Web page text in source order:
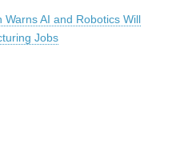
Warns AI and Robotics Will
Jobs